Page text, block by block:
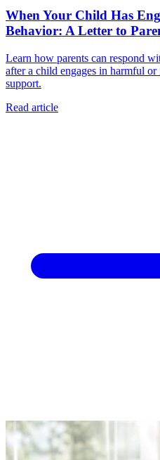
When Your Child Has
Behavior: A Letter to
Learn how parents can respond
after a child engages in harmful
support.
Read article